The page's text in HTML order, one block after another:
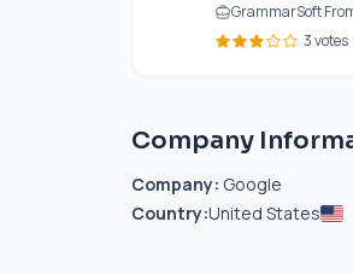
GrammarSoft
3 votes
Company
Company: Google
Country:United States